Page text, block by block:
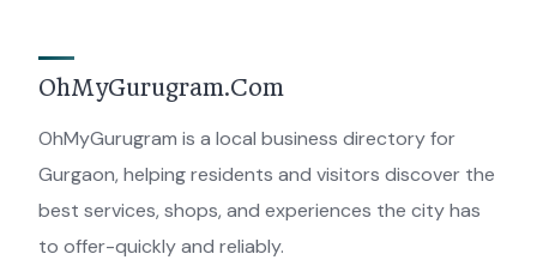
OhMyGurugram.Com
OhMyGurugram is a local business directory for
Gurgaon, helping residents and visitors discover the
best services, shops, and experiences the city has
to offer-quickly and reliably.